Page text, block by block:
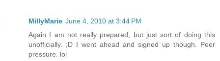
MillyMarie June 4, 2010 at 3:44 PM
Again I am not really prepared, but just sort of doing this
unofficially. ;D I went ahead and signed up though. Peer
pressure. lol